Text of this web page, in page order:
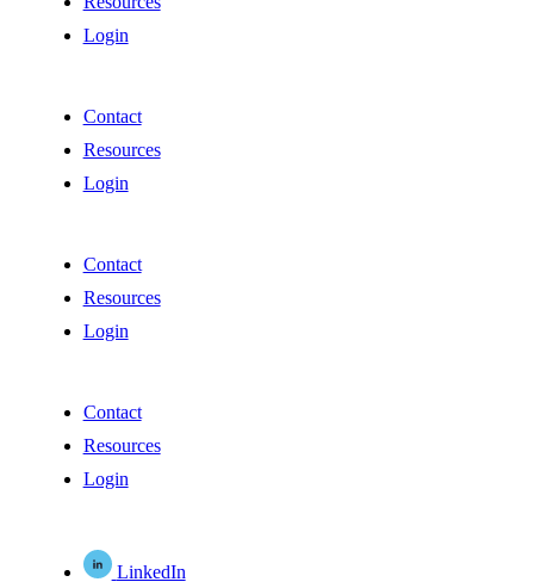
Login
Contact
Resources
Login
Contact
Resources
Login
Contact
Resources
Login
LinkedIn